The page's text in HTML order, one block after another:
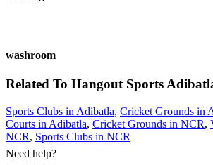
washroom
Related To Hangout Sports
Sports Clubs in Adibatla, Cricket Grounds in
Courts in Adibatla, Cricket Grounds in NCR,
NCR, Sports Clubs in NCR
Need help?